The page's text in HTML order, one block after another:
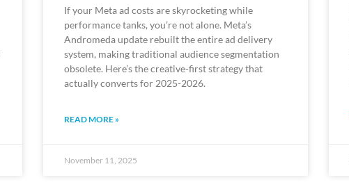
If your Meta ad costs are skyrocketing while
performance tanks, you’re not alone. Meta’s
Andromeda update rebuilt the entire ad delivery
system, making traditional audience segmentation
obsolete. Here’s the creative-first strategy that
actually converts for 2025-2026.
READ MORE »
November 11, 2025